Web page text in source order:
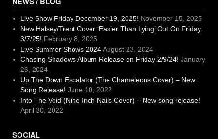
Live Show Friday December 19, 2025! November 15, 2025
New Halsey/Trent Cover ‘Easier Than Lying’ Out On Friday
3/7/25! February 8, 2025
Live Summer Shows 2024 August 23, 2024
Chasing Shadows Album Release on Friday 2/9/24! January
26, 2024
Up The Down Escalator (The Chameleons Cover) – New
Song Release! June 10, 2022
Into The Void (Nine Inch Nails Cover) – New song release!
April 30, 2022
SOCIAL